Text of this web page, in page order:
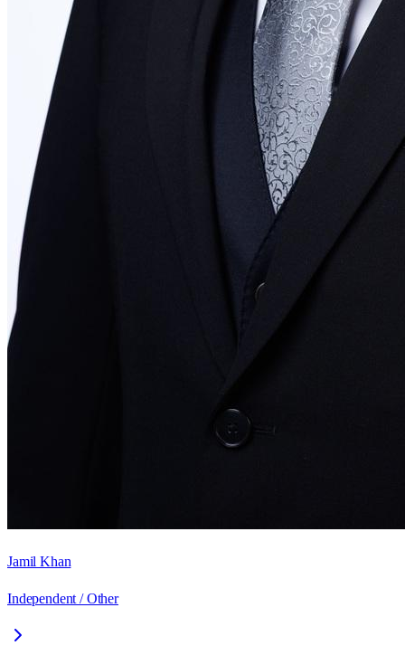
Jamil Khan
Independent / Other